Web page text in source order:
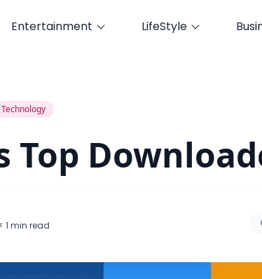
Entertainment LifeStyle
Technology
Top
< 1 min read